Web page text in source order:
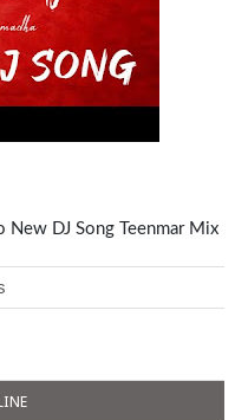
New DJ Song Teenmar Mix |